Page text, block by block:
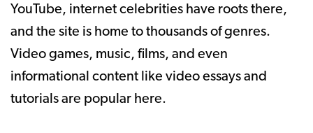
YouTube, internet celebrities have roots there,
and the site is home to thousands of genres.
Video games, music, films, and even
informational content like video essays and
tutorials are popular here.